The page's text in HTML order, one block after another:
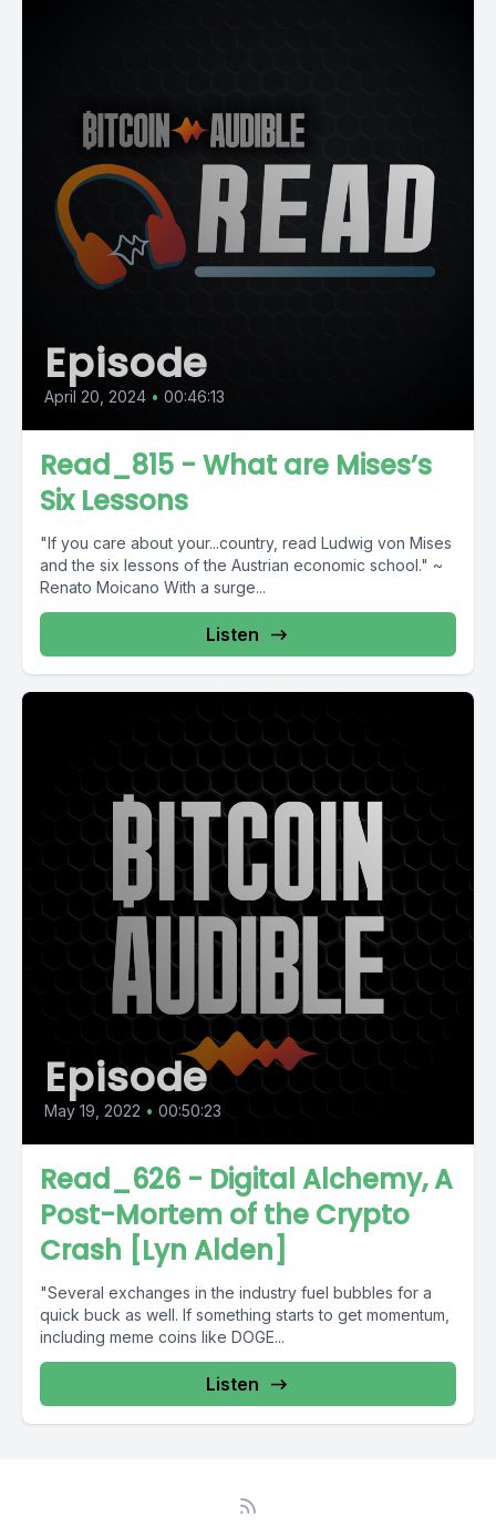
Episode
April 20, 2024 • 00:46:13
Read_815 - What are Mises’s
Six Lessons
"If you care about your...country, read Ludwig von Mises
and the six lessons of the Austrian economic school." ~
Renato Moicano With a surge...
Listen
Episode
May 19, 2022 • 00:50:23
Read_626 - Digital Alchemy, A
Post-Mortem of the Crypto
Crash [Lyn Alden]
"Several exchanges in the industry fuel bubbles for a
quick buck as well. If something starts to get momentum,
including meme coins like DOGE...
Listen